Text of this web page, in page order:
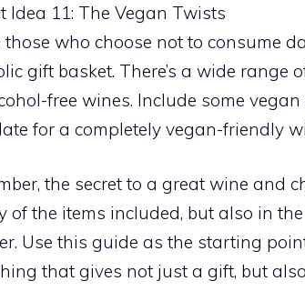
Idea 11: The Vegan Twists
those who choose not to consume
gift basket. There’s a wide range
free wines. Include some
for a completely vegan-friendly
the secret to a great wine and
of the items included, but also in
Use this guide as the starting
that gives not just a gift, but